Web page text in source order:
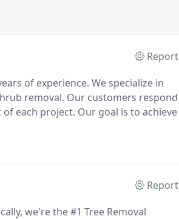
Report
of experience. We specialize in
removal. Our customers respond
each project. Our goal is to achieve
Report
we're the #1 Tree Removal